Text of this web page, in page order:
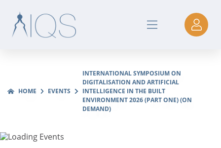
HOME EVENTS
INTERNATIONAL SYMPOSIUM ON
DIGITALISATION AND ARTIFICIAL
INTELLIGENCE IN THE BUILT
ENVIRONMENT 2026 (PART ONE) (ON
DEMAND)